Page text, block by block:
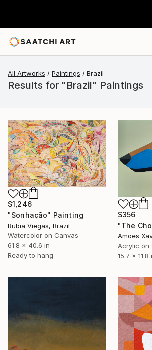
All Artworks Paintings Brazil
Results for "Brazil" Paintings
$1,246
"Sonhação" Painting
Rubia Viegas, Brazil
Watercolor on Canvas
61.8 x 40.6 in
Ready to hang
$356
Amoes
Acrylic on
15.7 x 11.8